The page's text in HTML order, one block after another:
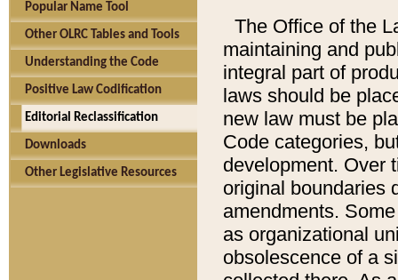
Popular Name Tool
Other OLRC Tables and Tools
Understanding the Code
Positive Law Codification
Editorial Reclassification
Downloads
Other Legislative Resources
The Office of the
maintaining and
integral part of
laws should be
new law must be
Code categories,
development. Over
original boundaries
amendments.
as organizational
obsolescence of a